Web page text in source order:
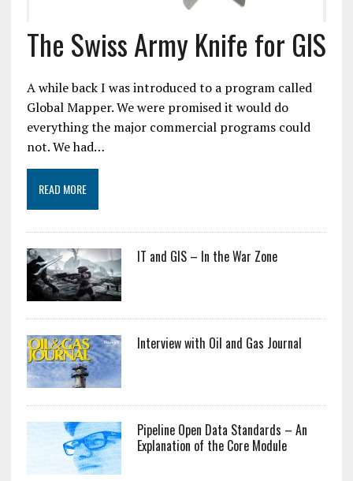
The Swiss Army Knife for GIS
A while back I was introduced to a program called
Global Mapper. We were promised it would do
everything the major commercial programs could
not. We had…
READ MORE
IT and GIS – In the War Zone
Interview with Oil and Gas Journal
Pipeline Open Data Standards – An
Explanation of the Core Module